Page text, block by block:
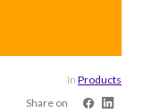
in Products
Share on